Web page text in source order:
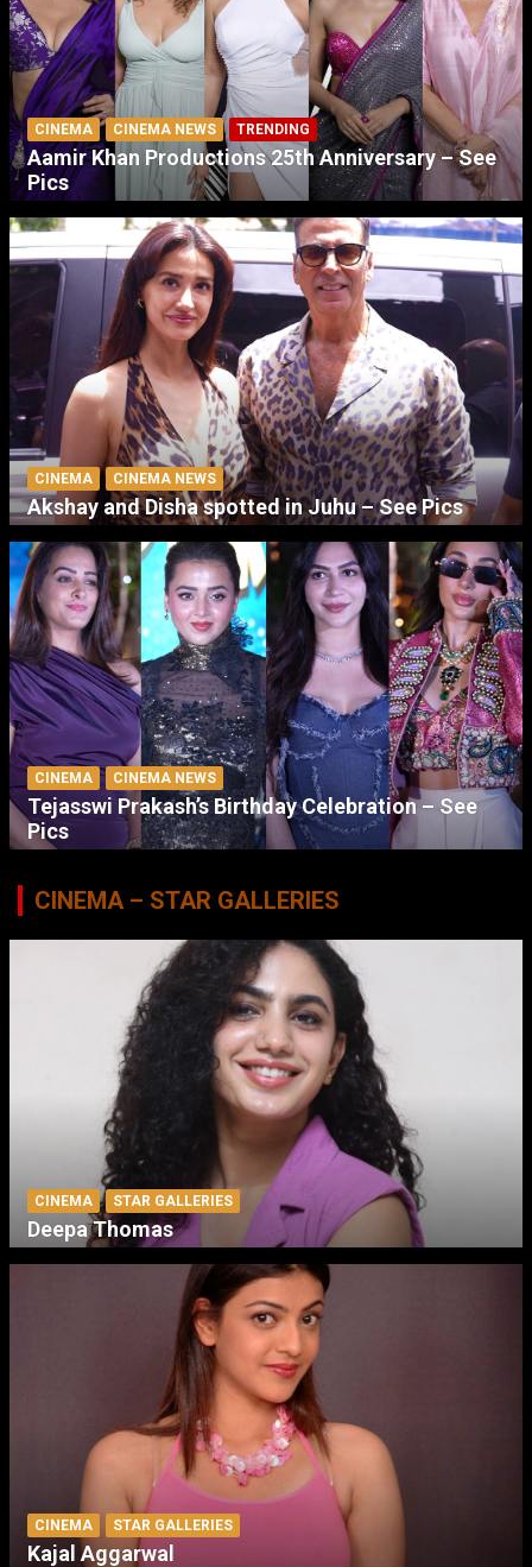
CINEMA CINEMA NEWS TRENDING
Aamir Khan Productions 25th Anniversary – See
Pics
CINEMA CINEMA NEWS
Akshay and Disha spotted in Juhu – See Pics
CINEMA CINEMA NEWS
Tejasswi Prakash’s Birthday Celebration – See
Pics
CINEMA – STAR GALLERIES
CINEMA STAR GALLERIES
Deepa Thomas
CINEMA STAR GALLERIES
Kajal Aggarwal